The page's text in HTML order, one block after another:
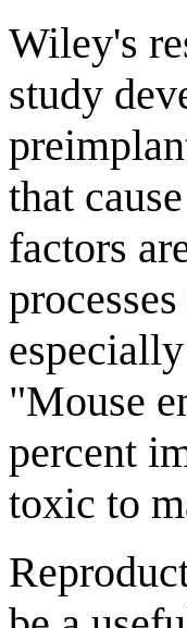
Wiley's
study
that
factors
"Mouse
percent
toxic to